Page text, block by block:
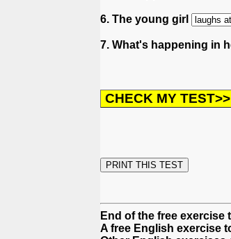
6. The young girl
7. What's happening in
End of the free exercise
A free English exercise